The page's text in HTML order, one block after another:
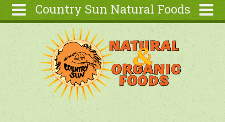
Country Sun Natural Foods
About
Contact Us
Articles
Search
form
Search